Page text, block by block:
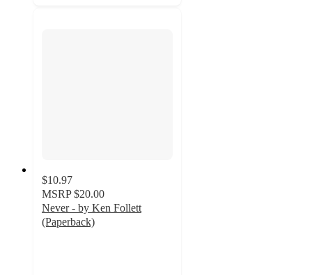
$10.97
MSRP $20.00
Never - by Ken Follett
(Paperback)